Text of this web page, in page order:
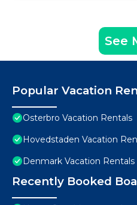
See
Popular Vacation
Osterbro Vacation Rentals
Hovedstaden Vacation
Denmark Vacation Rentals
Recently Booked